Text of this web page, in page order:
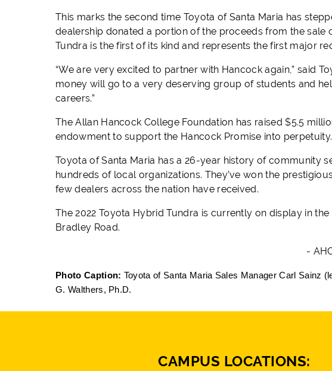
This marks the second time Toyota of Santa Maria has
dealership donated a portion of the proceeds from the
Tundra is the first of its kind and represents the first major
“We are very excited to partner with Hancock again,” said
money will go to a very deserving group of students and
careers.”
The Allan Hancock College Foundation has raised $5.5
endowment to support the Hancock Promise into perpetuity.
Toyota of Santa Maria has a 26-year history of community
hundreds of local organizations. They’ve won the
few dealers across the nation have received.
The 2022 Toyota Hybrid Tundra is currently on display in
Bradley Road.
-
Photo Caption: Toyota of Santa Maria Sales Manager Carl Sainz
G. Walthers, Ph.D.
CAMPUS LOCATIONS: